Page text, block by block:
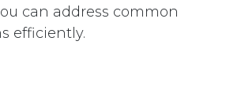
can address common
efficiently.